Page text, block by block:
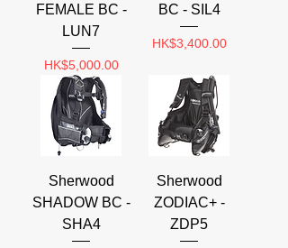
FEMALE BC -
LUN7
Price
HK$5,000.00
BC - SIL4
Price
HK$3,400.00
Sherwood
SHADOW BC -
SHA4
Sherwood
ZODIAC+ -
ZDP5